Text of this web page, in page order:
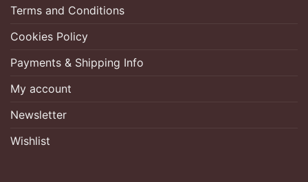
Terms and Conditions
Cookies Policy
Payments & Shipping Info
My account
Newsletter
Wishlist